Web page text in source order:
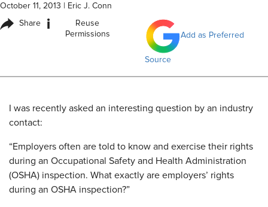
October 11, 2013 Eric J. Conn
Share i
Reuse
Permissions
Add as Preferred
Source
I was recently asked an interesting question by an industry
contact:
“Employers often are told to know and exercise their rights
during an Occupational Safety and Health Administration
(OSHA) inspection. What exactly are employers’ rights
during an OSHA inspection?”